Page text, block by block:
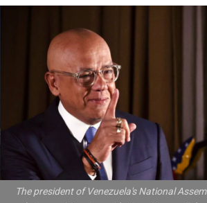
The president of Venezuela's National